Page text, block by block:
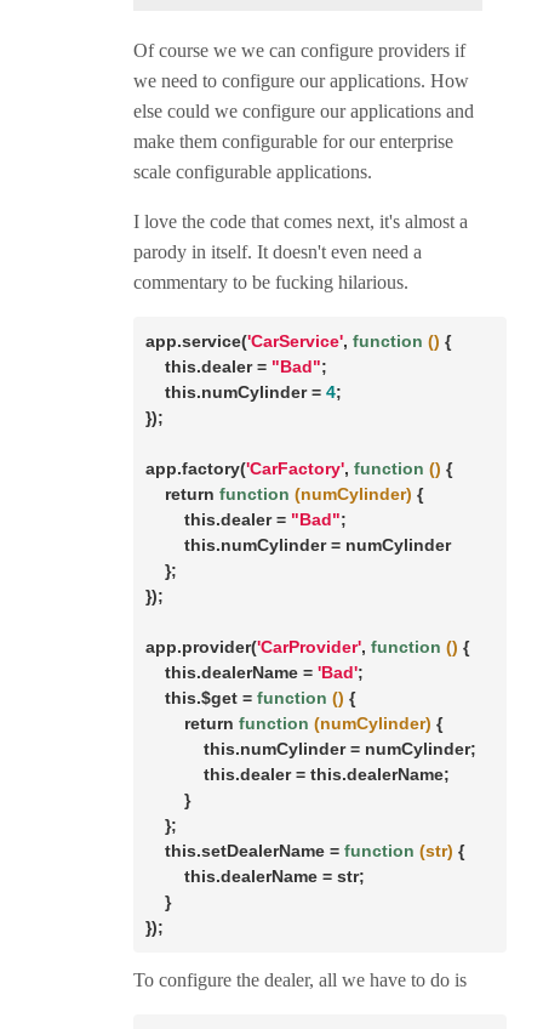
Of course we we can configure providers if
we need to configure our applications. How
else could we configure our applications and
make them configurable for our enterprise
scale configurable applications.
I love the code that comes next, it's almost a
parody in itself. It doesn't even need a
commentary to be fucking hilarious.
app.service('CarService', function () {
this.dealer = "Bad";
this.numCylinder = 4;
});
app.factory('CarFactory', function () {
return function (numCylinder) {
this.dealer = "Bad";
this.numCylinder = numCylinder
});
app.provider('CarProvider', function () {
this.dealerName = 'Bad';
this.$get = function () {
return function (numCylinder) {
this.numCylinder = numCylinder;
this.dealer = this.dealerName;
this.setDealerName = function (str) {
this.dealerName = str;
});
To configure the dealer, all we have to do is